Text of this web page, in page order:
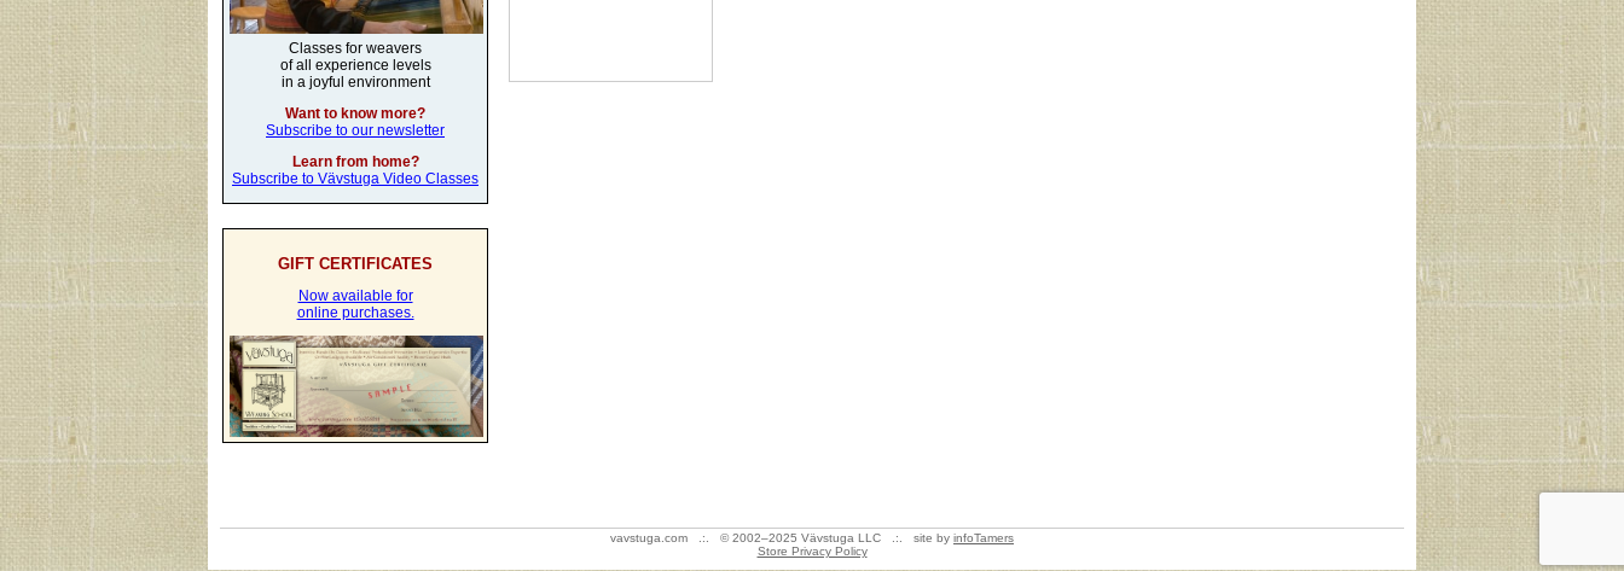
Classes for weavers
of all experience levels
in a joyful environment
Want to know more?
Subscribe to our newsletter
Learn from home?
Subscribe to Vävstuga Video Classes
GIFT CERTIFICATES
Now available for
online purchases.
vavstuga.com .:. © 2002–2025 Vävstuga LLC .:. site by infoTamers
Store Privacy Policy